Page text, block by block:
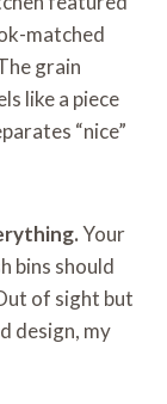
matched
grain
like a piece
“nice”
Your
bins should
of sight but
design, my